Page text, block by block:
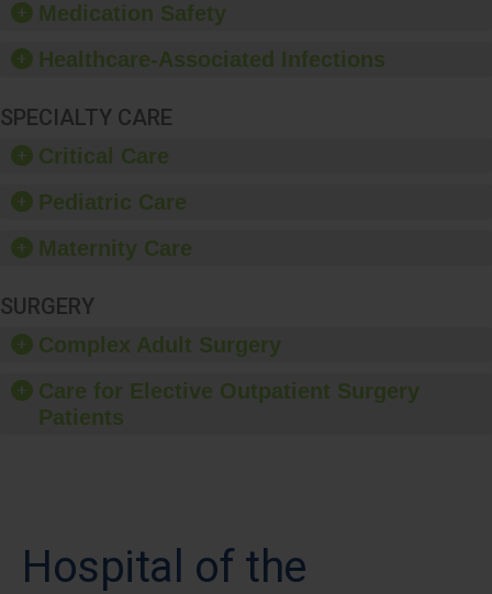
provide equipment, such
dispensers and hand
Medication Safety
Healthcare-Associated Infections
SPECIALTY CARE
Critical Care
Pediatric Care
Maternity Care
SURGERY
Complex Adult Surgery
Care for Elective Outpatient Surgery
Patients
Hospital of the